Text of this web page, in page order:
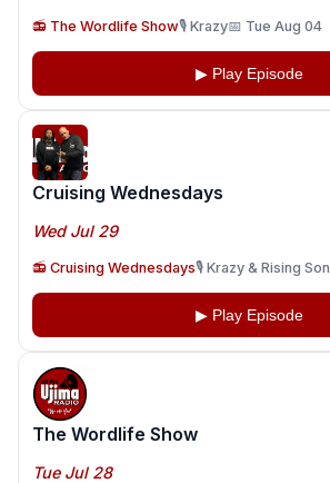
📻 The Wordlife Show🎙️ Krazy📅 Tue Aug 04
▶ Play Episode
Cruising Wednesdays
Wed Jul 29
📻 Cruising Wednesdays🎙️ Krazy & Rising Son
▶ Play Episode
The Wordlife Show
Tue Jul 28